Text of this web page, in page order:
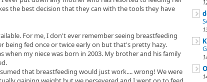
the best decision that they can with the tools they have
For me, I don't ever remember seeing breastfeeding
being fed once or twice early on but that's pretty hazy.
when my niece was born in 2003. My brother and his family
that breastfeeding would just work.... wrong! We were